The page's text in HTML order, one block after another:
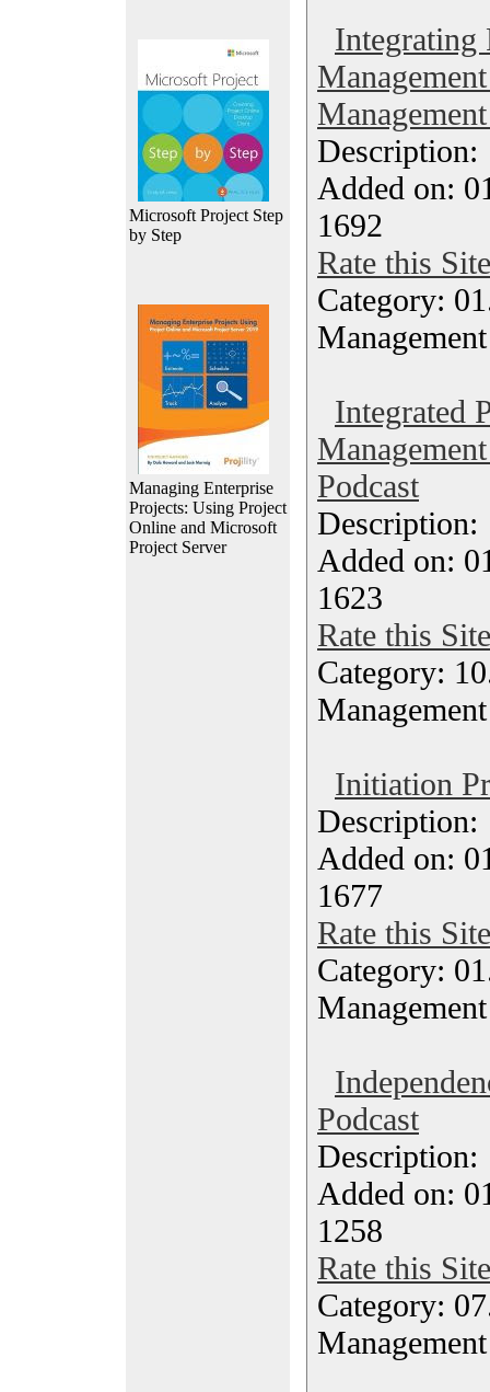
Microsoft Project Step
by Step
Managing Enterprise
Projects: Using Project
Online and Microsoft
Project Server
Integrating
Added on:
1692
Rate this Site
Category:
Management
Integrated
Podcast
Added on:
1623
Rate this Site
Category:
Management
Initiation
Added on:
1677
Rate this Site
Category:
Management
Podcast
Added on:
1258
Rate this Site
Category: